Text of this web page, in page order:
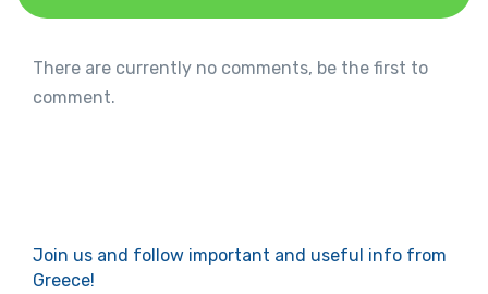
There are currently no comments, be the first to
comment.
Join us and follow important and useful info from
Greece!